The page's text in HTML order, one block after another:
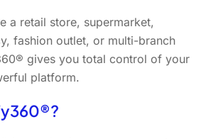
a retail store, supermarket,
fashion outlet, or multi-branch
gives you total control of your
platform.